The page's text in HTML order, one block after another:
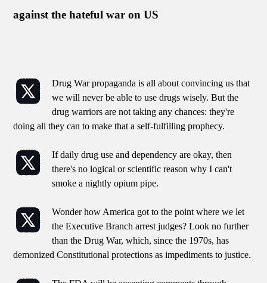
against the hateful war on US
Drug War propaganda is all about convincing us that
we will never be able to use drugs wisely. But the
drug warriors are not taking any chances: they're
doing all they can to make that a self-fulfilling prophecy.
If daily drug use and dependency are okay, then
there's no logical or scientific reason why I can't
smoke a nightly opium pipe.
Wonder how America got to the point where we let
the Executive Branch arrest judges? Look no further
than the Drug War, which, since the 1970s, has
demonized Constitutional protections as impediments to justice.